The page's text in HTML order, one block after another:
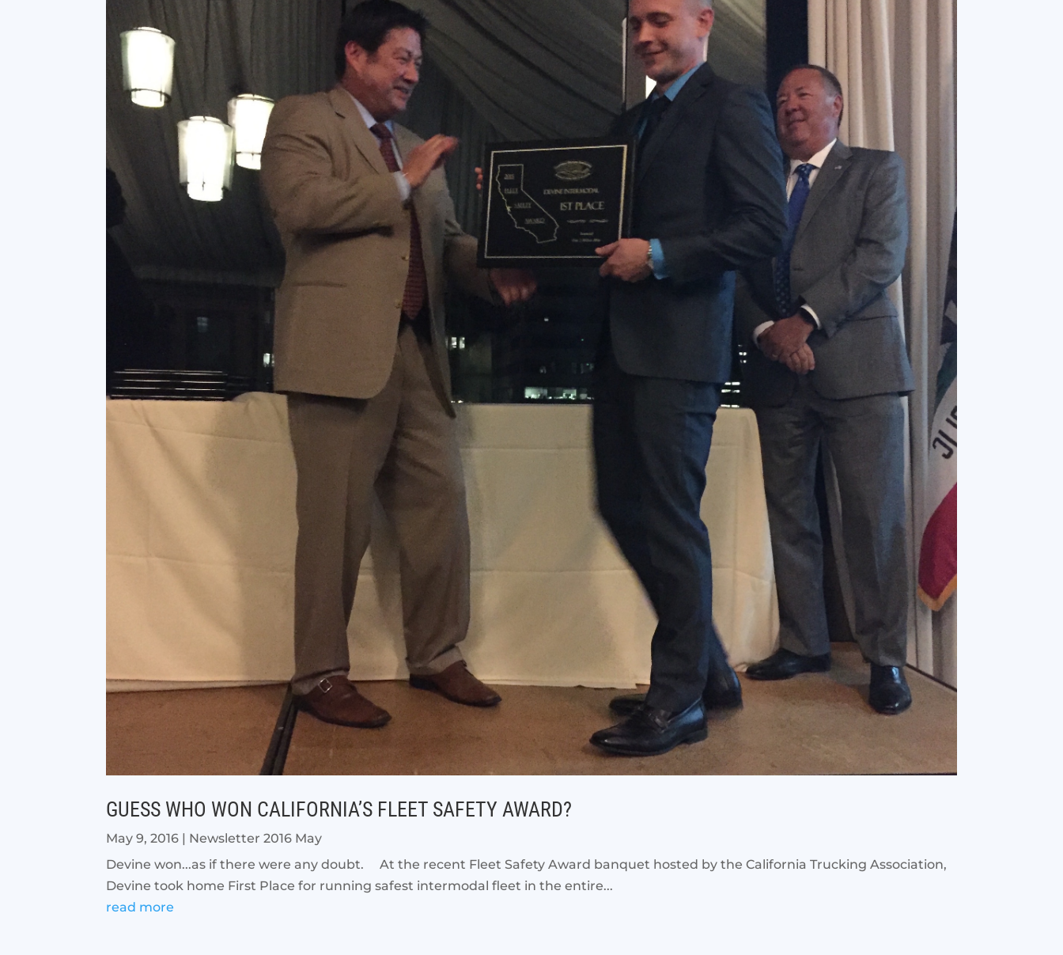
GUESS WHO WON CALIFORNIA’S FLEET SAFETY AWARD?
May 9, 2016 | Newsletter 2016 May
Devine won...as if there were any doubt. At the recent Fleet Safety Award banquet hosted by the California Trucking Association,
Devine took home First Place for running safest intermodal fleet in the entire...
read more